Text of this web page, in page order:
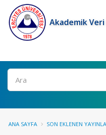
Akademik
Ara
ANA SAYFA SON EKLENEN